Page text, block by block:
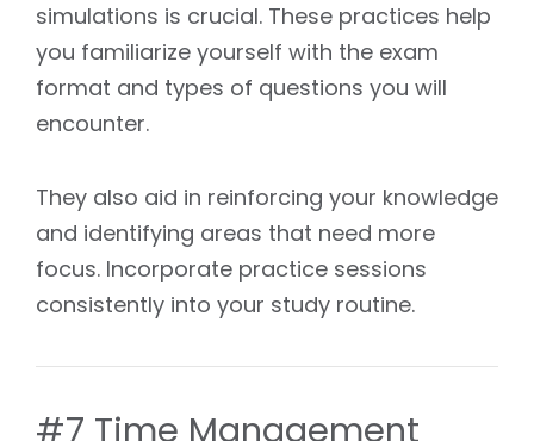
simulations is crucial. These practices help
you familiarize yourself with the exam
format and types of questions you will
encounter.
They also aid in reinforcing your knowledge
and identifying areas that need more
focus. Incorporate practice sessions
consistently into your study routine.
#7 Time Management